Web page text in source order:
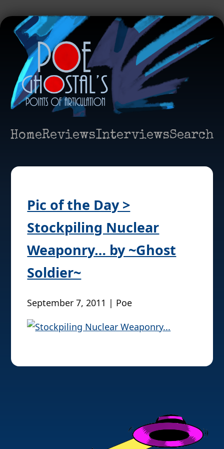
HomeReviewsInterviewsSearch
Pic of the Day >
Stockpiling Nuclear
Weaponry… by ~Ghost
Soldier~
September 7, 2011 | Poe